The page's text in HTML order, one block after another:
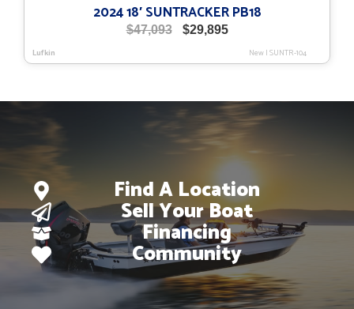
2024 18′ SUNTRACKER PB18
$47,093
Original
was:
$29,895Current
is:
Lufkin New|SUNTR-104
Find A Location
Sell Your Boat
Financing
Community